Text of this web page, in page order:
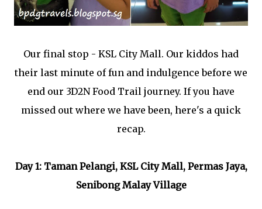
Our final stop - KSL City Mall. Our kiddos had
their last minute of fun and indulgence before we
end our 3D2N Food Trail journey. If you have
missed out where we have been, here's a quick
recap.
Day 1: Taman Pelangi, KSL City Mall, Permas Jaya,
Senibong Malay Village